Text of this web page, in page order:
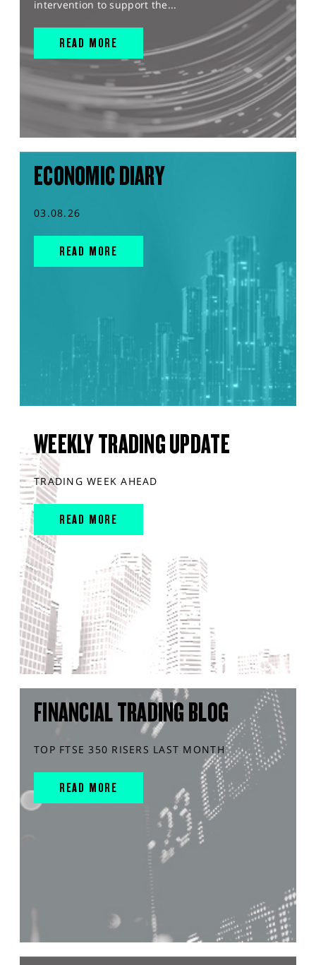
intervention to support the...
READ MORE
ECONOMIC DIARY
03.08.26
READ MORE
WEEKLY TRADING UPDATE
TRADING WEEK AHEAD
READ MORE
FINANCIAL TRADING BLOG
TOP FTSE 350 RISERS LAST MONTH
READ MORE